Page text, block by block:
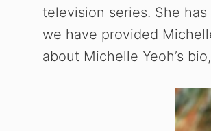
television series. She
we have provided
about Michelle Yeoh’s